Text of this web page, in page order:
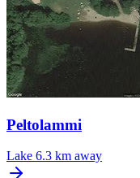
Peltolammi
Lake 6.3 km away